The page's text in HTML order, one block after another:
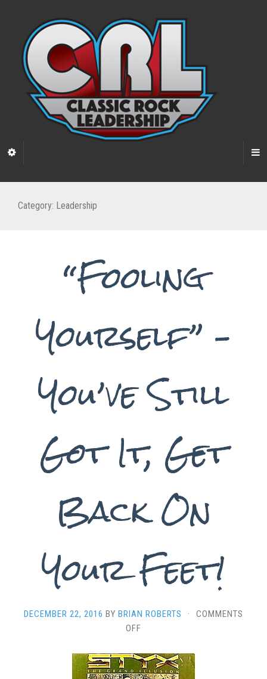
Category: Leadership
“Fooling
Yourself” –
You’ve Still
Got It, Get
Back On
Your Feet!
DECEMBER 22, 2016 BY BRIAN ROBERTS ·
COMMENTS
OFF
YOURSELF”
–